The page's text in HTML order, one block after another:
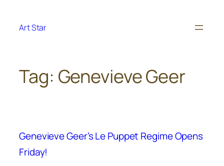
content
Art Star
Tag: Genevieve Geer
Genevieve Geer’s Le Puppet Regime Opens
Friday!